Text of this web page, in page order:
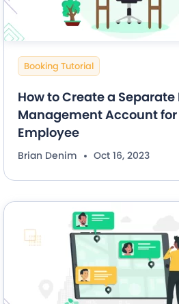
Booking Tutorial
How to Create a Separate
Management Account for
Employee
Brian Denim Oct 16, 2023
Still